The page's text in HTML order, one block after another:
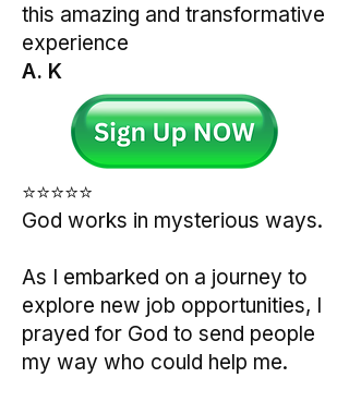
this amazing and transformative
experience
A. K
⭐⭐⭐⭐⭐
God works in mysterious ways.
As I embarked on a journey to
explore new job opportunities, I
prayed for God to send people
my way who could help me.